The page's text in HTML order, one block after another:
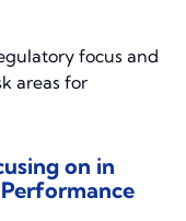
focus and
areas for
on in